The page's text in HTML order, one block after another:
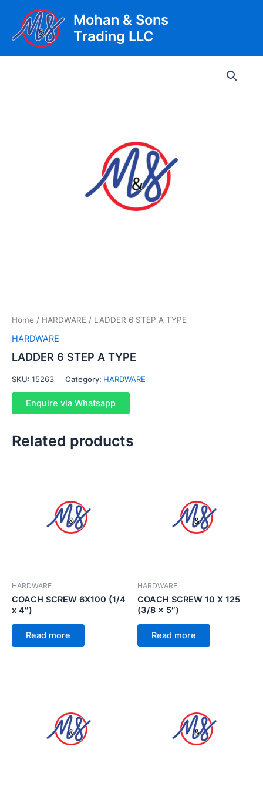
content
Mohan & Sons
Trading LLC
Home / HARDWARE / LADDER 6 STEP A TYPE
HARDWARE
LADDER 6 STEP A TYPE
SKU: 15263 Category: HARDWARE
Enquire via Whatsapp
Related products
HARDWARE
COACH SCREW 6X100 (1/4
x 4″)
Read more
HARDWARE
COACH SCREW 10 X 125
(3/8 x 5″)
Read more